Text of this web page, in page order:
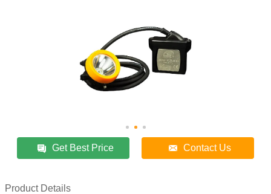
Get Best Price Contact Us
Product Details